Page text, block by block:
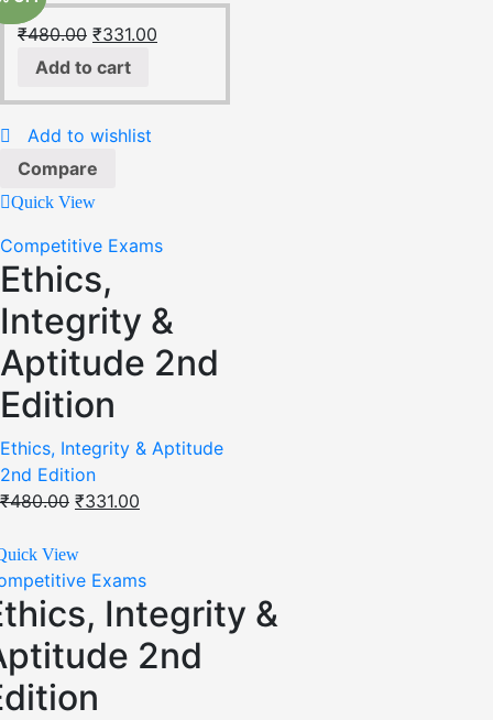
₹480.00 ₹331.00
Add to cart
Add to wishlist
Compare
Quick View
Competitive Exams
Ethics,
Integrity &
Aptitude 2nd
Edition
Ethics, Integrity & Aptitude
2nd Edition
₹480.00 ₹331.00
View
Exams
Integrity &
2nd